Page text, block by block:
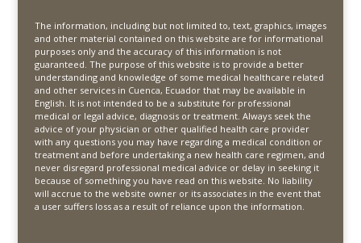
The information, including but not limited to, text, graphics, images
and other material contained on this website are for informational
purposes only and the accuracy of this information is not
guaranteed. The purpose of this website is to provide a better
understanding and knowledge of some medical healthcare related
and other services in Cuenca, Ecuador that may be available in
English. It is not intended to be a substitute for professional
medical or legal advice, diagnosis or treatment. Always seek the
advice of your physician or other qualified health care provider
with any questions you may have regarding a medical condition or
treatment and before undertaking a new health care regimen, and
never disregard professional medical advice or delay in seeking it
because of something you have read on this website. No liability
will accrue to the website owner or its associates in the event that
a user suffers loss as a result of reliance upon the information.